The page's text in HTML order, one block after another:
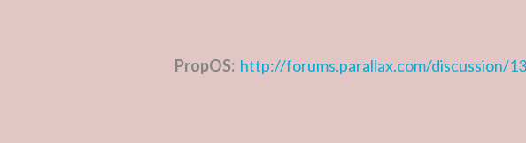
PropOS: http://forums.parallax.com/discussion/